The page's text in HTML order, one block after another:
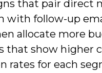
that pair direct
with follow-up
allocate more
that show higher
rates for each